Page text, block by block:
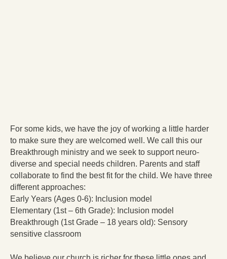
For some kids, we have the joy of working a little harder
to make sure they are welcomed well. We call this our
Breakthrough ministry and we seek to support neuro-
diverse and special needs children. Parents and staff
collaborate to find the best fit for the child. We have three
different approaches:
Early Years (Ages 0-6): Inclusion model
Elementary (1st – 6th Grade): Inclusion model
Breakthrough (1st Grade – 18 years old): Sensory
sensitive classroom